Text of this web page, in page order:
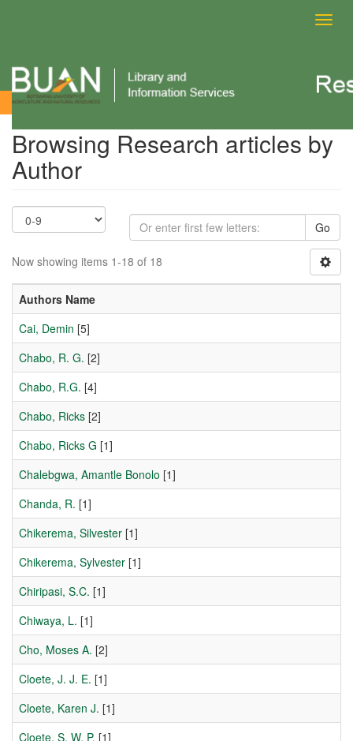
Browsing Research articles by Author
Browsing Research articles by
Author
Go
Now showing items 1-18 of 18
Authors Name
Cai, Demin [5]
Chabo, R. G. [2]
Chabo, R.G. [4]
Chabo, Ricks [2]
Chabo, Ricks G [1]
Chalebgwa, Amantle Bonolo [1]
Chanda, R. [1]
Chikerema, Silvester [1]
Chikerema, Sylvester [1]
Chiripasi, S.C. [1]
Chiwaya, L. [1]
Cho, Moses A. [2]
Cloete, J. J. E. [1]
Cloete, Karen J. [1]
Cloete, S. W. P. [1]